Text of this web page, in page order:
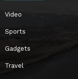
Video
Sports
Gadgets
Travel